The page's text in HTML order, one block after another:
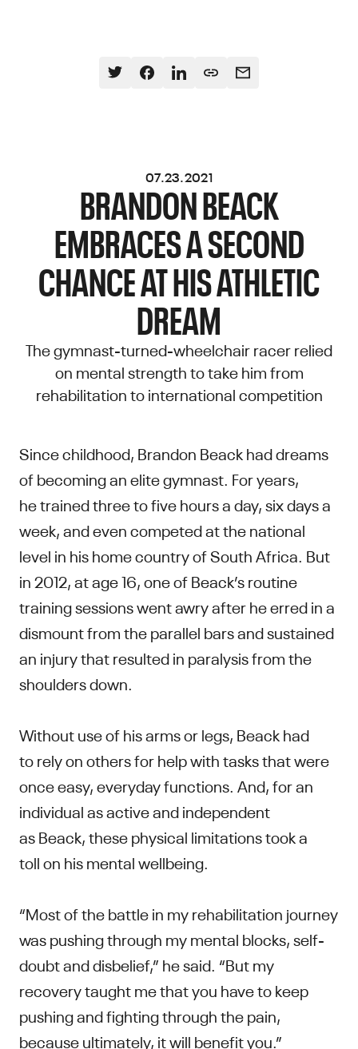
07.23.2021
BRANDON BEACK
EMBRACES A SECOND
CHANCE AT HIS ATHLETIC
DREAM
The gymnast-turned-wheelchair racer relied
on mental strength to take him from
rehabilitation to international competition
Since childhood, Brandon Beack had dreams
of becoming an elite gymnast. For years,
he trained three to five hours a day, six days a
week, and even competed at the national
level in his home country of South Africa. But
in 2012, at age 16, one of Beack’s routine
training sessions went awry after he erred in a
dismount from the parallel bars and sustained
an injury that resulted in paralysis from the
shoulders down.
Without use of his arms or legs, Beack had
to rely on others for help with tasks that were
once easy, everyday functions. And, for an
individual as active and independent
as Beack, these physical limitations took a
toll on his mental wellbeing.
“Most of the battle in my rehabilitation journey
was pushing through my mental blocks, self-
doubt and disbelief,” he said. “But my
recovery taught me that you have to keep
pushing and fighting through the pain,
because ultimately, it will benefit you.”